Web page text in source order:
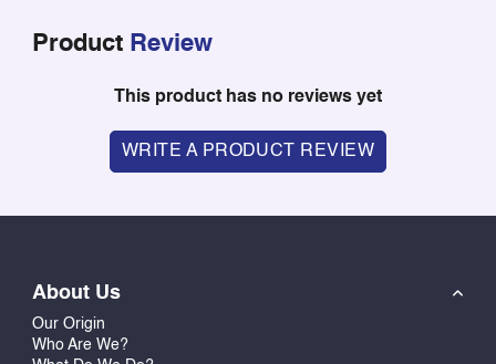
Product Review
This product has no reviews yet
WRITE A PRODUCT REVIEW
About Us
Our Origin
Who Are We?